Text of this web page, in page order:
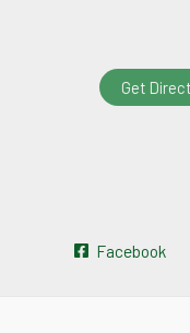
Get
Facebook